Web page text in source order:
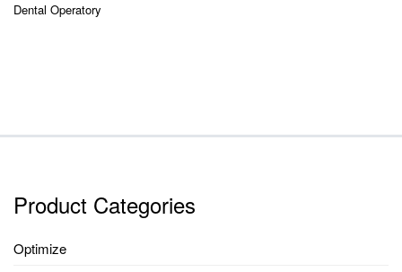
Dental Operatory
Product Categories
Optimize